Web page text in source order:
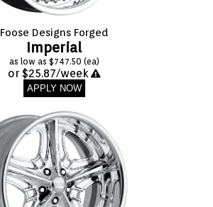
Foose Designs Forged
Imperial
as low as $747.50 (ea)
or $25.87/week
APPLY NOW